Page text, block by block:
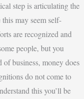
step is articulating the
may seem self-
are recognized and
people, but you
business, money does
do not come to
this you’ll be